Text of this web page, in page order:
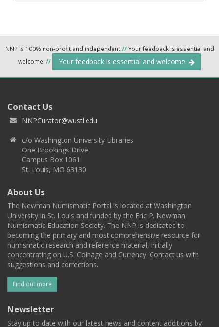
NNP is 100% non-profit and independent//Your feedback is essential and
welcome. // Your feedback is essential and welcome.
Contact Us
NNPCurator@wustl.edu
c/o Washington University Libraries
One Brookings Drive
Campus Box 1061
St. Louis, MO 63130
About Us
The Newman Numismatic Portal is located at Washington
University in St. Louis and funded by the Eric P. Newman
Numismatic Education Society. The NNP is dedicated to
becoming the primary and most comprehensive resource for
numismatic research and reference material, initially
concentrating on U.S. Coinage and Currency. Contact us with
suggestions and corrections.
Find out more
Newsletter
Stay up to date with our latest news and content additions by